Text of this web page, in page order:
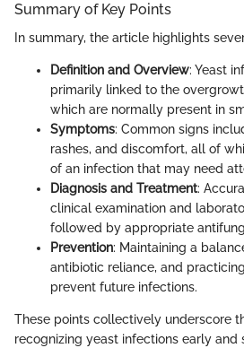
Summary of Key Points
In summary, the article highlights
Definition and Overview: Yeast
primarily linked to the
which are normally present in
Symptoms: Common signs
rashes, and discomfort, all of
of an infection that may need
Diagnosis and Treatment:
clinical examination and
followed by appropriate
Prevention: Maintaining a
antibiotic reliance, and
prevent future infections.
These points collectively underscore
recognizing yeast infections early